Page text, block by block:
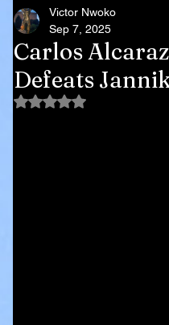
Carlos
Defeats
Victor Nwoko
Sep 7, 2025
Rated NaN out of 5